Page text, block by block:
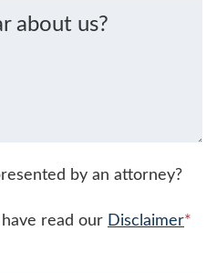
about us?
by an attorney?
read our Disclaimer*